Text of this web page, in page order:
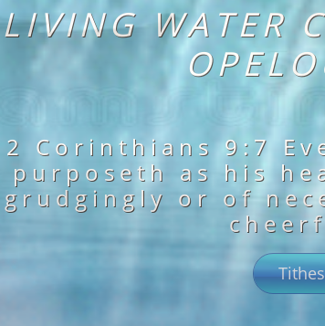
LIVING WATER
2 Corinthians 9:7
purposeth as his
grudgingly or of